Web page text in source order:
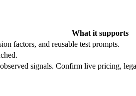
What it supports
factors, and reusable test prompts.
signals. Confirm live pricing,